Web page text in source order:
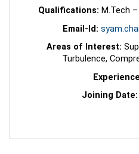
Qualifications: M.Tech
Email-Id:
Areas of Interest:
Turbulence,
Joining Date: